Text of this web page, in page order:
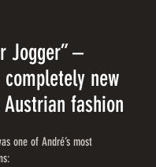
Jogger” –
new
fashion
one of André’s most